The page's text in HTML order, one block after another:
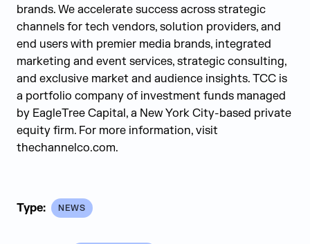
brands. We accelerate success across strategic
channels for tech vendors, solution providers, and
end users with premier media brands, integrated
marketing and event services, strategic consulting,
and exclusive market and audience insights. TCC is
a portfolio company of investment funds managed
by EagleTree Capital, a New York City-based private
equity firm. For more information, visit
thechannelco.com.
Type: NEWS